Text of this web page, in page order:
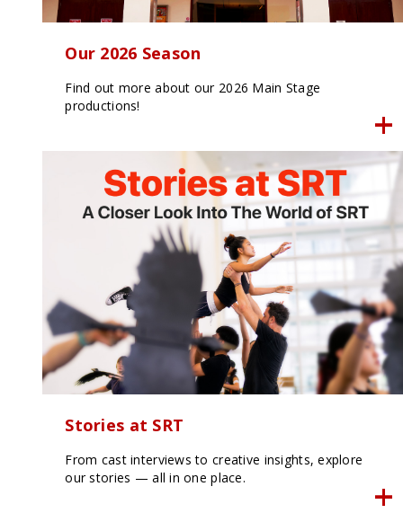
Our 2026 Season
Find out more about our 2026 Main Stage
productions!
Stories at SRT
From cast interviews to creative insights, explore
our stories — all in one place.